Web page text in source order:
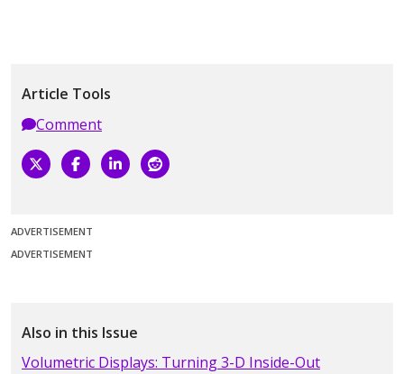
Article Tools
Comment
ADVERTISEMENT
ADVERTISEMENT
Also in this Issue
Volumetric Displays: Turning 3-D Inside-Out